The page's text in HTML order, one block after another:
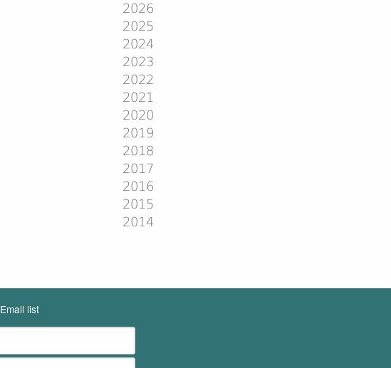
2026
2025
2024
2023
2022
2021
2020
2019
2018
2017
2016
2015
2014
list